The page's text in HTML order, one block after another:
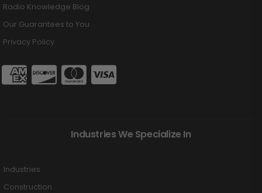
Radio Knowledge Blog
Our Guarantees to You
Privacy Policy
Industries We Specialize In
Industries
Construction